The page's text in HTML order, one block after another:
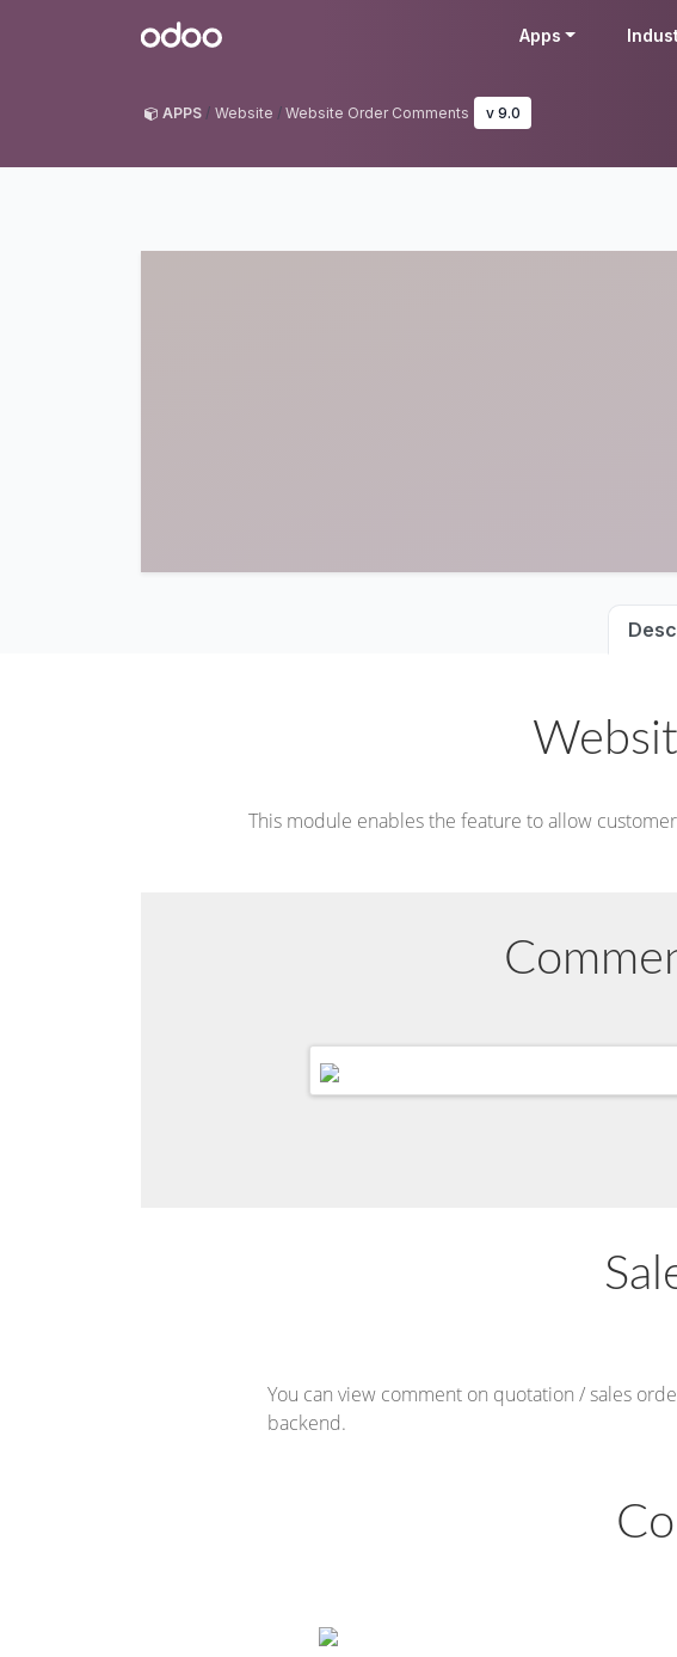
Odoo Apps
APPS Website Website Order Comments v 9.0
This module enables the feature to allow
You can view comment on quotation / sales
backend.